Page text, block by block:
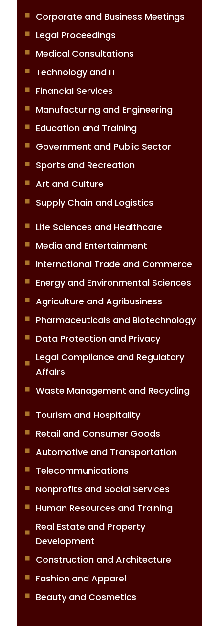
Corporate and Business Meetings
Legal Proceedings
Medical Consultations
Technology and IT
Financial Services
Manufacturing and Engineering
Education and Training
Government and Public Sector
Sports and Recreation
Art and Culture
Supply Chain and Logistics
Life Sciences and Healthcare
Media and Entertainment
International Trade and Commerce
Energy and Environmental Sciences
Agriculture and Agribusiness
Pharmaceuticals and Biotechnology
Data Protection and Privacy
Legal Compliance and Regulatory
Affairs
Waste Management and Recycling
Tourism and Hospitality
Retail and Consumer Goods
Automotive and Transportation
Telecommunications
Nonprofits and Social Services
Human Resources and Training
Real Estate and Property
Development
Construction and Architecture
Fashion and Apparel
Beauty and Cosmetics